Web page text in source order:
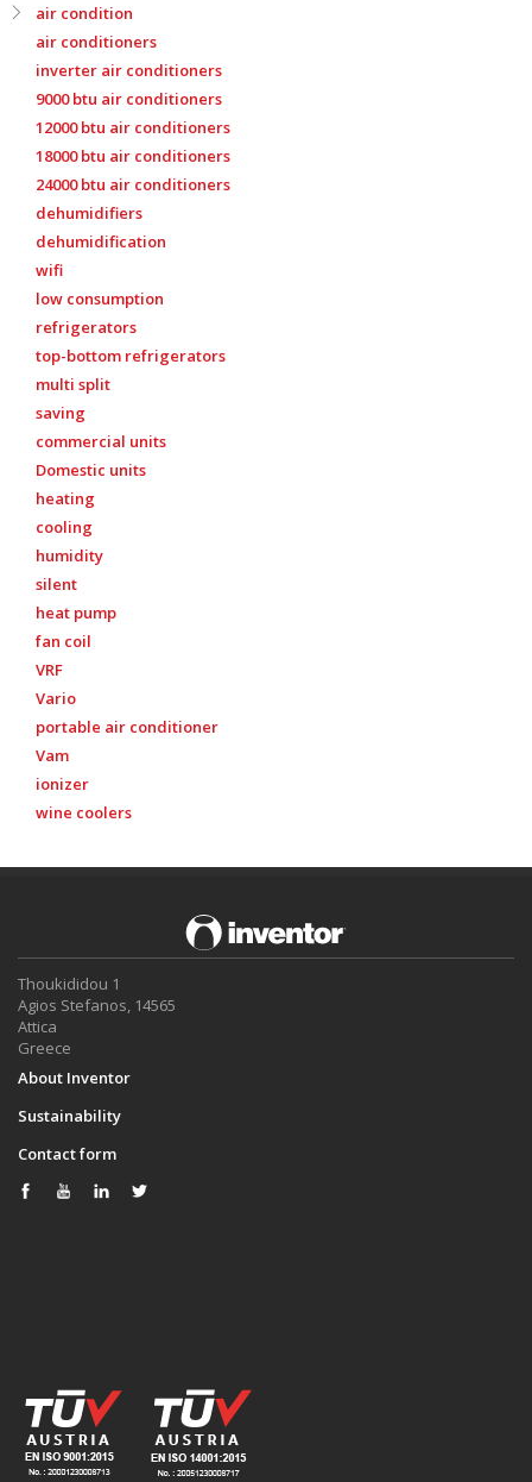
air condition
air conditioners
inverter air conditioners
9000 btu air conditioners
12000 btu air conditioners
18000 btu air conditioners
24000 btu air conditioners
dehumidifiers
dehumidification
wifi
low consumption
refrigerators
top-bottom refrigerators
multi split
saving
commercial units
Domestic units
heating
cooling
humidity
silent
heat pump
fan coil
VRF
Vario
portable air conditioner
Vam
ionizer
wine coolers
Thoukididou 1
Agios Stefanos, 14565
Attica
Greece
About Inventor
Sustainability
Contact form